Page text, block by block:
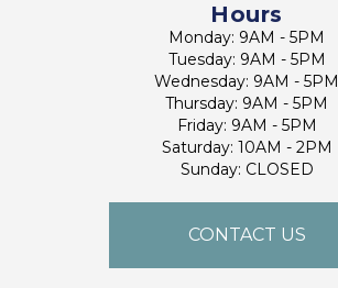
Hours
Monday: 9AM - 5PM
Tuesday: 9AM - 5PM
Wednesday: 9AM - 5PM
Thursday: 9AM - 5PM
Friday: 9AM - 5PM
Saturday: 10AM - 2PM
Sunday: CLOSED
CONTACT US